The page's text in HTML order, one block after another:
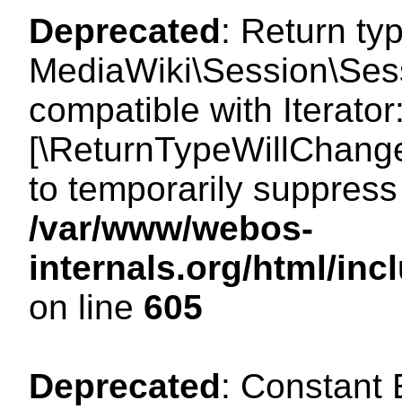
Deprecated: Return
compatible with
to temporarily
/var/www/webos-
internals.org/html/
on line 605
Deprecated: Constant